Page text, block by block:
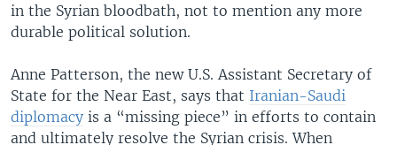
in the Syrian bloodbath, not to mention any more
durable political solution.
Anne Patterson, the new U.S. Assistant Secretary of
State for the Near East, says that Iranian-Saudi
diplomacy is a “missing piece” in efforts to contain
and ultimately resolve the Syrian crisis. When